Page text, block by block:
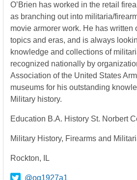
O’Brien has worked in the retail
as branching out into militaria/
movie armorer work. He has written
topics and eras, and is always
knowledge and collections of
recognized nationally by
Association of the United States
museums for his outstanding
Military history.
Education B.A. History St. Norbert
Military History, Firearms and
Rockton, IL
@og1927a1